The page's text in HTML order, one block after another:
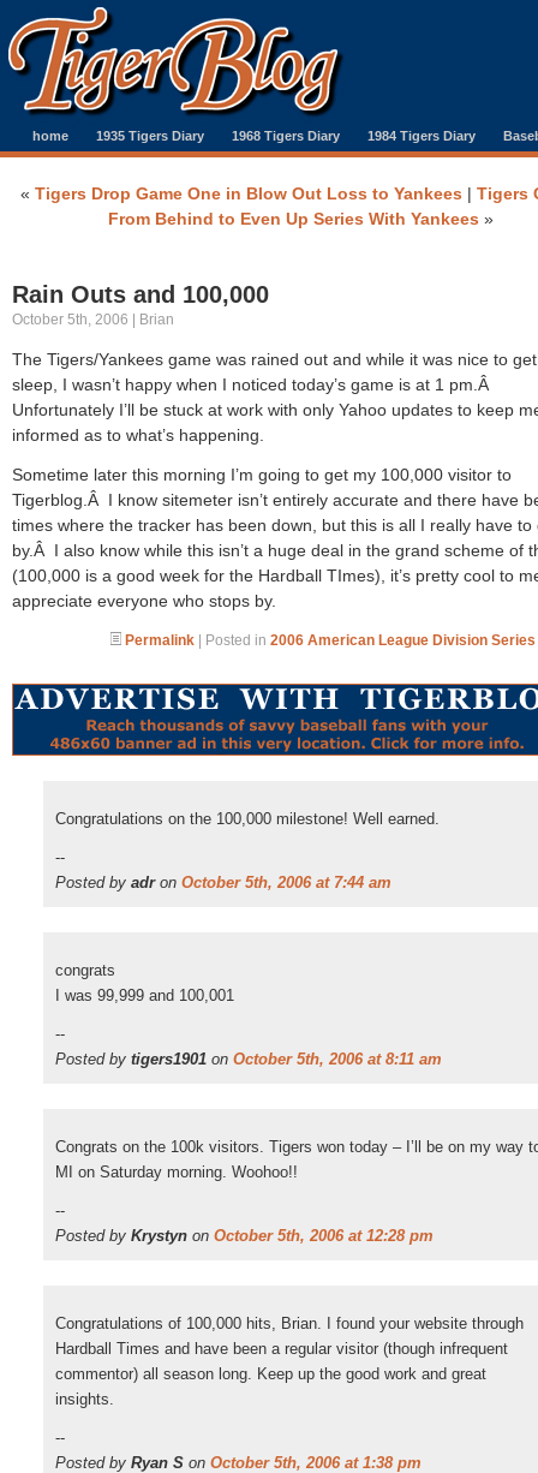
home 1935 Tigers Diary 1968 Tigers Diary 1984 Tigers Diary
« Tigers Drop Game One in Blow Out Loss to Yankees | Tigers
From Behind to Even Up Series With Yankees »
Rain Outs and 100,000
October 5th, 2006 | Brian
The Tigers/Yankees game was rained out and while it was nice to
sleep, I wasn’t happy when I noticed today’s game is at 1 pm.Â
Unfortunately I’ll be stuck at work with only Yahoo updates to keep
informed as to what’s happening.
Sometime later this morning I’m going to get my 100,000 visitor to
Tigerblog.Â I know sitemeter isn’t entirely accurate and there have
times where the tracker has been down, but this is all I really have to
by.Â I also know while this isn’t a huge deal in the grand scheme of
(100,000 is a good week for the Hardball TImes), it’s pretty cool to
appreciate everyone who stops by.
Permalink | Posted in 2006 American League Division Series
Congratulations on the 100,000 milestone! Well earned.
--
Posted by adron October 5th, 2006 at 7:44 am
congrats
I was 99,999 and 100,001
--
Posted by tigers1901 on October 5th, 2006 at 8:11 am
Congrats on the 100k visitors. Tigers won today – I’ll be on my way
MI on Saturday morning. Woohoo!!
--
Posted by Krystyn on October 5th, 2006 at 12:28 pm
Congratulations of 100,000 hits, Brian. I found your website through
Hardball Times and have been a regular visitor (though infrequent
commentor) all season long. Keep up the good work and great
insights.
--
Posted by Ryan S on October 5th, 2006 at 1:38 pm